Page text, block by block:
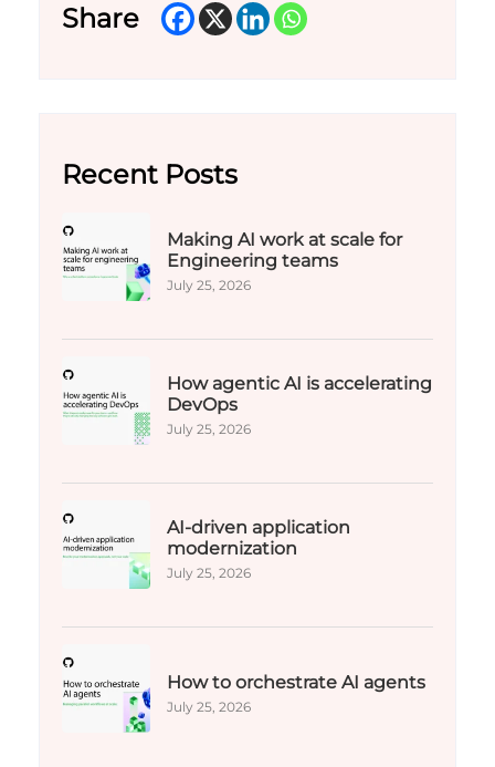
Share
Recent Posts
Making AI work at scale for
Engineering teams
July 25, 2026
How agentic AI is accelerating
DevOps
July 25, 2026
AI-driven application
modernization
July 25, 2026
How to orchestrate AI agents
July 25, 2026